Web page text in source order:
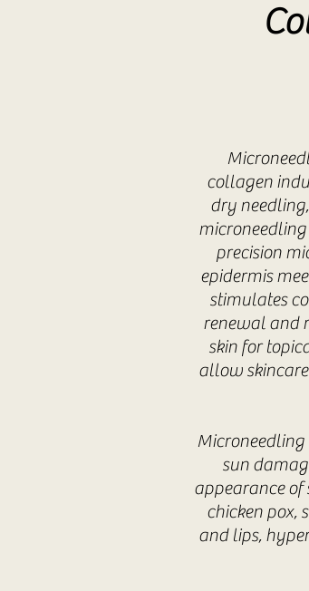
collagen
dry
microneedling
precision
epidermis
stimulates
renewal and
skin for
allow
sun
appearance of
chicken pox,
and lips,